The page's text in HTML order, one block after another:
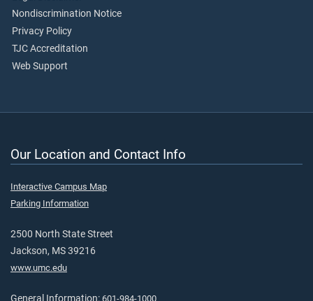
Nondiscrimination Notice
Privacy Policy
TJC Accreditation
Web Support
Our Location and Contact Info
Interactive Campus Map
Parking Information
2500 North State Street
Jackson, MS 39216
www.umc.edu
General Information: 601-984-1000